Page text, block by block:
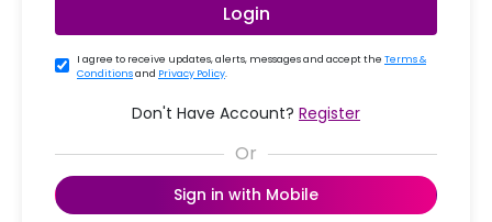
Login
I agree to receive updates, alerts, messages and accept the Terms &
Conditionsand Privacy Policy.
Don't Have Account? Register
Sign in with Mobile